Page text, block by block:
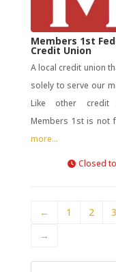
Members 1st
Credit Union
A local credit union
solely to serve our
Like other credit
Members 1st is not
more...
Closed
← 1 2 3
→